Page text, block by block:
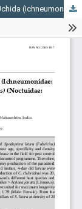
Parasitism potential of Campoletis chlorideae Uchida (Ichneumonidae: Hymenoptera) against Spodoptera litura (Fabricius) (Noctuidae: Lepidoptera)